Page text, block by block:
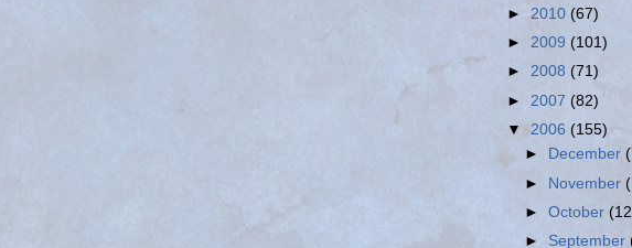
► 2010 (67)
► 2009 (101)
► 2008 (71)
► 2007 (82)
▼ 2006 (155)
►
December
► November
►October
► September